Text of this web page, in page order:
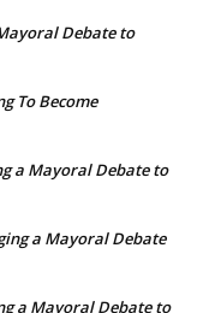
Debate to
To Become
a Mayoral Debate to
a Mayoral Debate
a Mayoral Debate to